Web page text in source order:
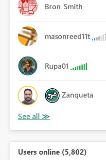
Bron_Smith
masonreed11t
Rupa01
Zanqueta
Users online (5,802)